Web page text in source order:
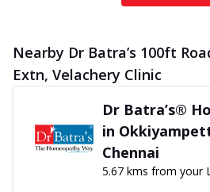
Nearby Dr Batra’s 100ft
Extn, Velachery Clinic
Dr Batra’s®
in
Chennai
5.67 kms from your